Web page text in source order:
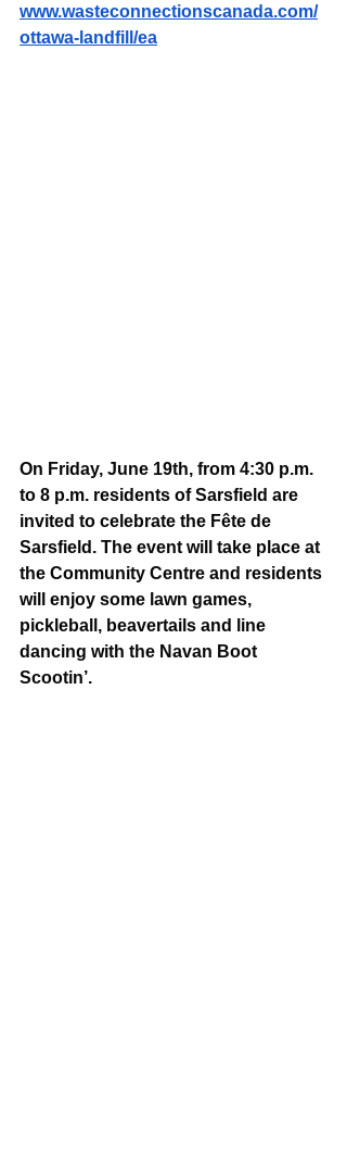
www.wasteconnectionscanada.com/
ottawa-landfill/ea
On Friday, June 19th, from 4:30 p.m.
to 8 p.m. residents of Sarsfield are
invited to celebrate the Fête de
Sarsfield. The event will take place at
the Community Centre and residents
will enjoy some lawn games,
pickleball, beavertails and line
dancing with the Navan Boot
Scootin’.